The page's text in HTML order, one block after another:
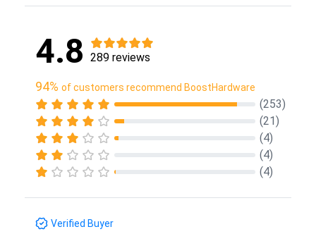
4.8 289 reviews
94% of customers recommend BoostHardware
(253)
(21)
(4)
(4)
(4)
Verified Buyer